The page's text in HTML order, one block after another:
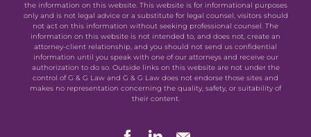
the information on this website. This website is for informational purposes
only and is not legal advice or a substitute for legal counsel, visitors should
not act on this information without seeking professional counsel. The
information on this website is not intended to, and does not, create an
attorney-client relationship, and you should not send us confidential
information until you speak with one of our attorneys and receive our
authorization to do so. Outside links on this website are not under the
control of G & G Law and G & G Law does not endorse those sites and
makes no representation concerning the quality, safety, or suitability of
their content.